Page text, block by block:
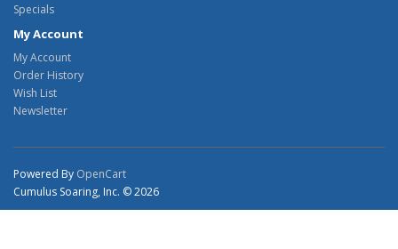
Specials
My Account
My Account
Order History
Wish List
Newsletter
Powered By OpenCart
Cumulus Soaring, Inc. © 2026